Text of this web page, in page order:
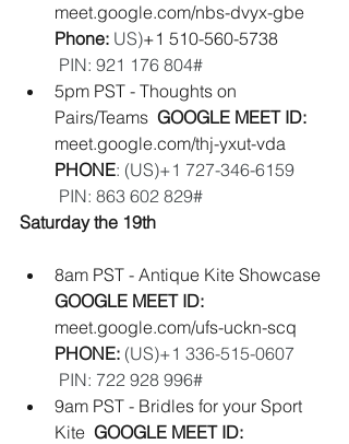
meet.google.com/nbs-dvyx-gbe
Phone: ‪US‬)‪+1 510-560-5738‬
PIN: ‪921 176 804#‬
5pm PST - Thoughts on
Pairs/Teams GOOGLE MEET ID:
meet.google.com/thj-yxut-vda
PHONE: (‪US‬)‪+1 727-346-6159‬
PIN: ‪863 602 829#‬
Saturday the 19th
8am PST - Antique Kite Showcase
GOOGLE MEET ID:
meet.google.com/ufs-uckn-scq
PHONE: (‪US‬)‪+1 336-515-0607‬
PIN: ‪722 928 996#‬
9am PST - Bridles for your Sport
Kite GOOGLE MEET ID: